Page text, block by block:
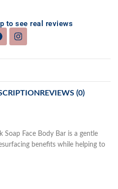
to see real reviews
REVIEWS (0)
Soap Face Body Bar is a gentle
benefits while helping to